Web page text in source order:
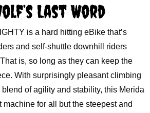
Last Word
is a hard hitting eBike that’s
and self-shuttle downhill riders
is, so long as they can keep the
With surprisingly pleasant climbing
of agility and stability, this Merida
for all but the steepest and